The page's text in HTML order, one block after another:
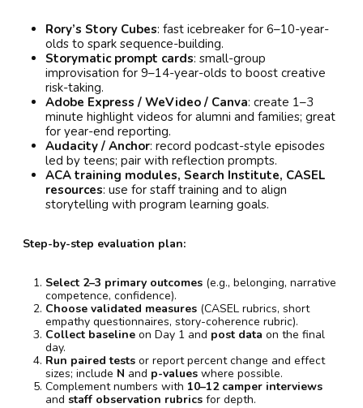
Rory’s Story Cubes: fast icebreaker for 6–10-year-
olds to spark sequence-building.
Storymatic prompt cards: small-group
improvisation for 9–14-year-olds to boost creative
risk-taking.
Adobe Express / WeVideo / Canva: create 1–3
minute highlight videos for alumni and families; great
for year-end reporting.
Audacity / Anchor: record podcast-style episodes
led by teens; pair with reflection prompts.
ACA training modules, Search Institute, CASEL
resources: use for staff training and to align
storytelling with program learning goals.
Step-by-step evaluation plan:
Select 2–3 primary outcomes (e.g., belonging, narrative
competence, confidence).
Choose validated measures (CASEL rubrics, short
empathy questionnaires, story-coherence rubric).
Collect baseline on Day 1 and post data on the final
day.
Run paired tests or report percent change and effect
sizes; include N and p-values where possible.
Complement numbers with 10–12 camper interviews
and staff observation rubrics for depth.